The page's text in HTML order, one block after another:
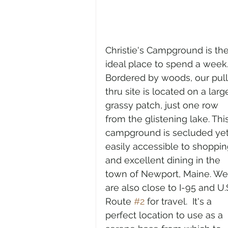
Christie's Campground is the
ideal place to spend a week.
Bordered by woods, our
thru site is located on a
grassy patch, just one row
from the glistening lake.
campground is secluded
easily accessible to
and excellent dining in the
town of Newport, Maine. We
are also close to I-95 and
Route #2 for travel.  It's a
perfect location to use as a